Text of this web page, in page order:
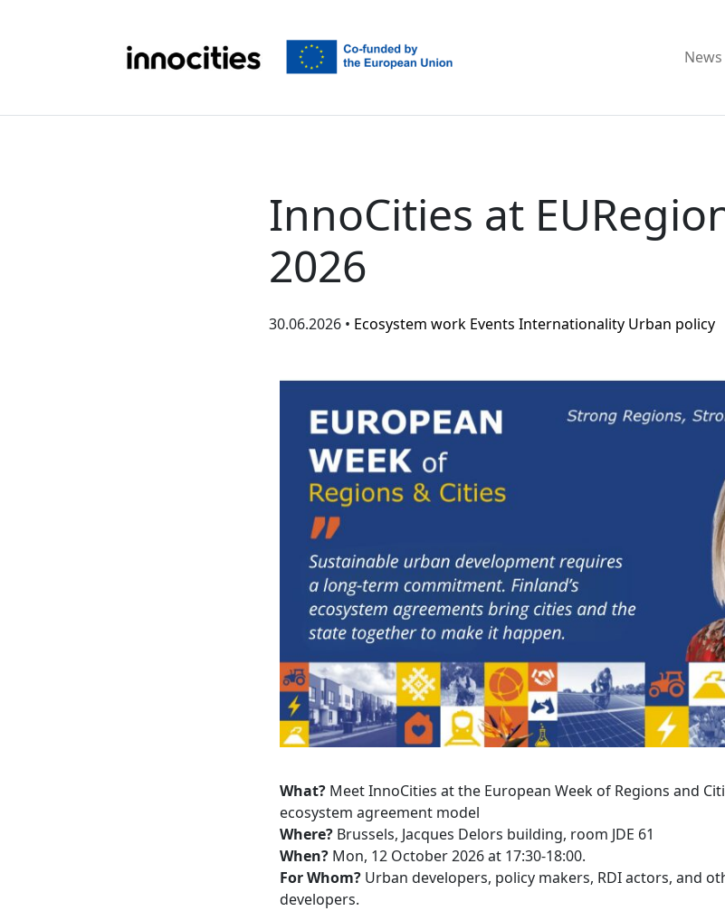
Skip to content
News
InnoCities at
2026
30.06.2026 • Ecosystem work Events Internationality Urban policy
What? Meet InnoCities at the European Week of Regions and
ecosystem agreement model
Where? Brussels, Jacques Delors building, room JDE 61
When? Mon, 12 October 2026 at 17:30-18:00.
For Whom? Urban developers, policy makers, RDI actors, and
developers.